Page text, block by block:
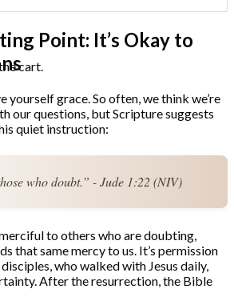
cart.
Point: It’s Okay to
yourself grace. So often, we think we’re
our questions, but Scripture suggests
quiet instruction:
who doubt.” - Jude 1:22 (NIV)
to others who are doubting,
that same mercy to us. It’s permission
who walked with Jesus daily,
After the resurrection, the Bible